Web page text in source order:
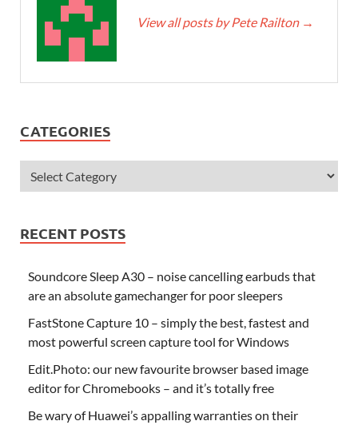
View all posts by Pete Railton →
CATEGORIES
RECENT POSTS
Soundcore Sleep A30 – noise cancelling earbuds that
are an absolute gamechanger for poor sleepers
FastStone Capture 10 – simply the best, fastest and
most powerful screen capture tool for Windows
Edit.Photo: our new favourite browser based image
editor for Chromebooks – and it’s totally free
Be wary of Huawei’s appalling warranties on their